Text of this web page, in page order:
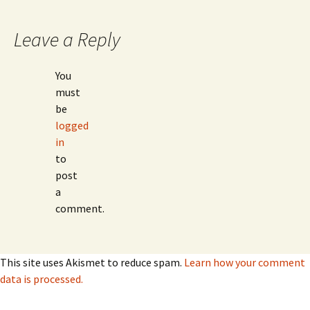
Leave a Reply
You
must
be
logged
in
to
post
a
comment.
This site uses Akismet to reduce spam. Learn how your comment
data is processed.